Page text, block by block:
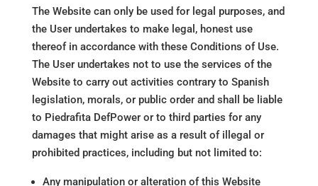
The Website can only be used for legal purposes, and
the User undertakes to make legal, honest use
thereof in accordance with these Conditions of Use.
The User undertakes not to use the services of the
Website to carry out activities contrary to Spanish
legislation, morals, or public order and shall be liable
to Piedrafita DefPower or to third parties for any
damages that might arise as a result of illegal or
prohibited practices, including but not limited to:
Any manipulation or alteration of this Website